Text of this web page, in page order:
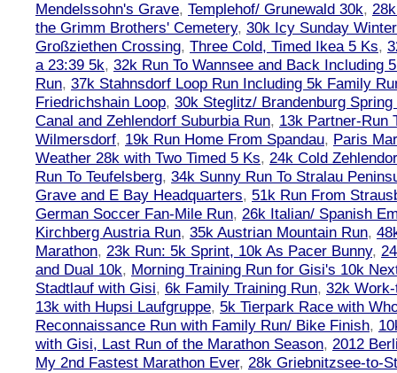
Mendelssohn's Grave, Templehof/ Grunewald 30k,
the Grimm Brothers' Cemetery, 30k Icy Sunday
Großziethen Crossing, Three Cold, Timed Ikea 5 Ks,
a 23:39 5k, 32k Run To Wannsee and Back Including
Run, 37k Stahnsdorf Loop Run Including 5k Family
Friedrichshain Loop, 30k Steglitz/ Brandenburg Spring
Canal and Zehlendorf Suburbia Run, 13k Partner-Run
Wilmersdorf, 19k Run Home From Spandau, Paris
Weather 28k with Two Timed 5 Ks, 24k Cold
Run To Teufelsberg, 34k Sunny Run To Stralau
Grave and E Bay Headquarters, 51k Run From
German Soccer Fan-Mile Run, 26k Italian/ Spanish
Kirchberg Austria Run, 35k Austrian Mountain Run,
Marathon, 23k Run: 5k Sprint, 10k As Pacer Bunny,
and Dual 10k, Morning Training Run for Gisi's 10k
Stadtlauf with Gisi, 6k Family Training Run, 32k
13k with Hupsi Laufgruppe, 5k Tierpark Race with
Reconnaissance Run with Family Run/ Bike Finish,
with Gisi, Last Run of the Marathon Season, 2012
My 2nd Fastest Marathon Ever, 28k Griebnitzsee-to-